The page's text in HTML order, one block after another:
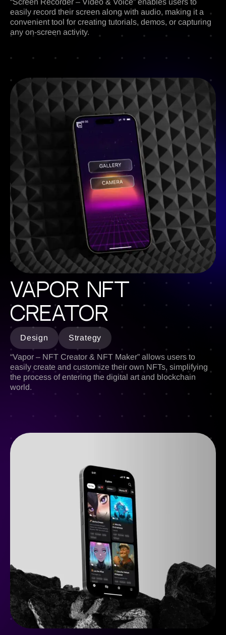
“Screen Recorder – Video & Voice” enables users to
easily record their screen along with audio, making it a
convenient tool for creating tutorials, demos, or capturing
any on-screen activity.
Vapor NFT
Creator
Design Strategy
“Vapor – NFT Creator & NFT Maker” allows users to
easily create and customize their own NFTs, simplifying
the process of entering the digital art and blockchain
world.